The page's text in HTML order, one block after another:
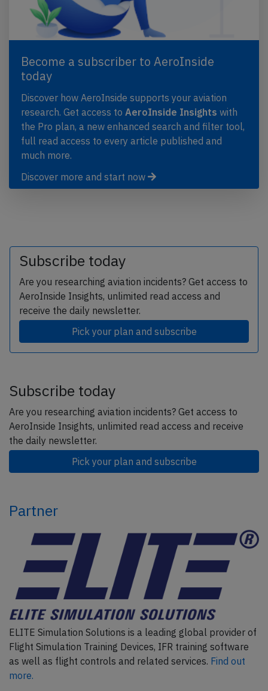
Become a subscriber to AeroInside
today
Discover how AeroInside supports your aviation
research. Get access to AeroInside Insights with
the Pro plan, a new enhanced search and filter tool,
full read access to every article published and
much more.
Discover more and start now
Subscribe today
Are you researching aviation incidents? Get access to
AeroInside Insights, unlimited read access and
receive the daily newsletter.
Pick your plan and subscribe
Subscribe today
Are you researching aviation incidents? Get access to
AeroInside Insights, unlimited read access and receive
the daily newsletter.
Pick your plan and subscribe
Partner
ELITE Simulation Solutions is a leading global provider of
Flight Simulation Training Devices, IFR training software
as well as flight controls and related services. Find out
more.